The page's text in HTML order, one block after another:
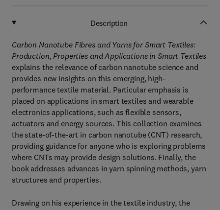
Description
Carbon Nanotube Fibres and Yarns for Smart Textiles:
Production, Properties and Applications in Smart Textiles
explains the relevance of carbon nanotube science and
provides new insights on this emerging, high-
performance textile material. Particular emphasis is
placed on applications in smart textiles and wearable
electronics applications, such as flexible sensors,
actuators and energy sources. This collection examines
the state-of-the-art in carbon nanotube (CNT) research,
providing guidance for anyone who is exploring problems
where CNTs may provide design solutions. Finally, the
book addresses advances in yarn spinning methods, yarn
structures and properties.
Drawing on his experience in the textile industry, the